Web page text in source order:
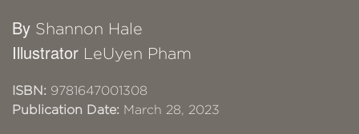
By Shannon Hale
Illustrator LeUyen Pham
ISBN: 9781647001308
Publication Date: March 28, 2023